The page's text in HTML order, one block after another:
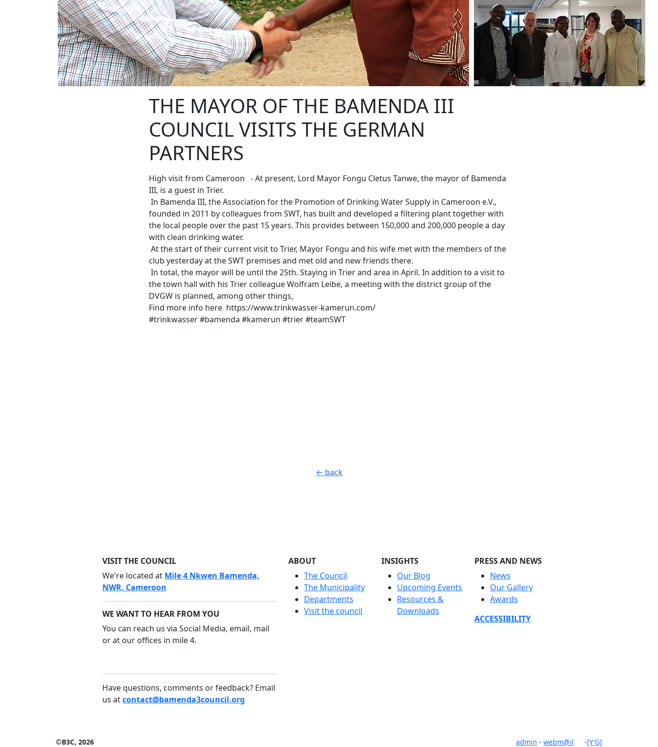
THE MAYOR OF THE BAMENDA III
COUNCIL VISITS THE GERMAN
PARTNERS
High visit from Cameroon - At present, Lord Mayor Fongu Cletus Tanwe, the mayor of Bamenda
III, is a guest in Trier.
In Bamenda III, the Association for the Promotion of Drinking Water Supply in Cameroon e.V.,
founded in 2011 by colleagues from SWT, has built and developed a filtering plant together with
the local people over the past 15 years. This provides between 150,000 and 200,000 people a day
with clean drinking water.
At the start of their current visit to Trier, Mayor Fongu and his wife met with the members of the
club yesterday at the SWT premises and met old and new friends there.
In total, the mayor will be until the 25th. Staying in Trier and area in April. In addition to a visit to
the town hall with his Trier colleague Wolfram Leibe, a meeting with the district group of the
DVGW is planned, among other things,
Find more info here https://www.trinkwasser-kamerun.com/
#trinkwasser #bamenda #kamerun #trier #teamSWT
← back
VISIT THE COUNCIL
We're located at Mile 4 Nkwen Bamenda,
NWR, Cameroon
WE WANT TO HEAR FROM YOU
You can reach us via Social Media, email, mail
or at our offices in mile 4.
Have questions, comments or feedback? Email
us atcontact@bamenda3council.org
ABOUT
The Council
The Municipality
Departments
Visit the council
INSIGHTS
Our Blog
Upcoming Events
Resources &
Downloads
PRESS AND NEWS
News
Our Gallery
Awards
ACCESSIBILITY
©B3C, 2026 admin - webm@il -[Y'G]